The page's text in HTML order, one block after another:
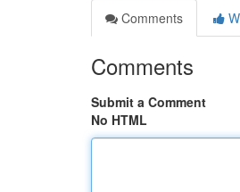
Comments
Comments
Submit a Comment
No HTML